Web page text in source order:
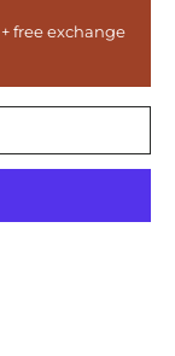
free exchange